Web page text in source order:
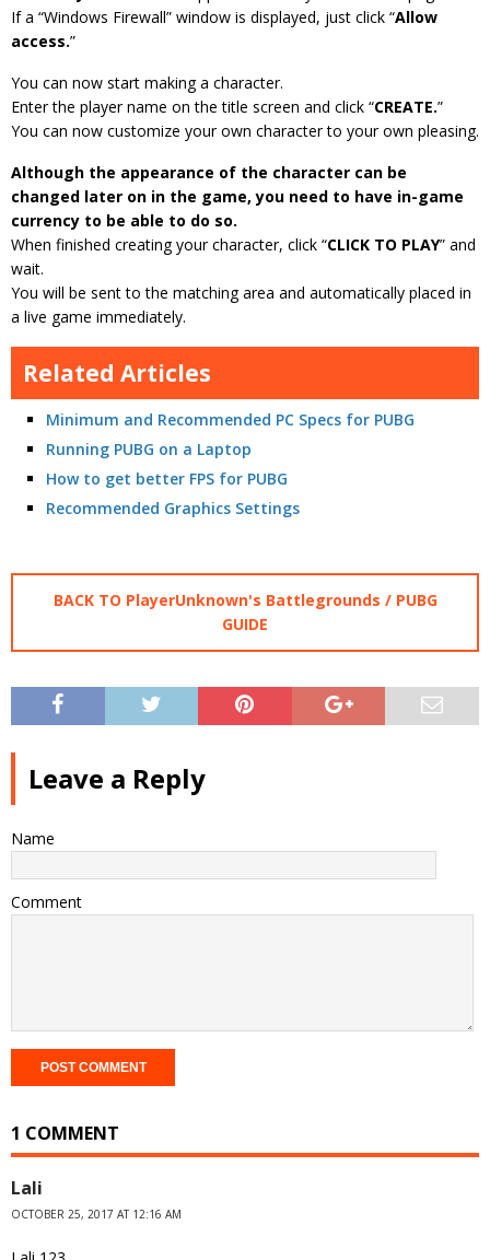
If a “Windows Firewall” window is displayed, just click “Allow
access.”
You can now start making a character.
Enter the player name on the title screen and click “CREATE.”
You can now customize your own character to your own pleasing.
Although the appearance of the character can be
changed later on in the game, you need to have in-game
currency to be able to do so.
When finished creating your character, click “CLICK TO PLAY” and
wait.
You will be sent to the matching area and automatically placed in
a live game immediately.
Related Articles
Minimum and Recommended PC Specs for PUBG
Running PUBG on a Laptop
How to get better FPS for PUBG
Recommended Graphics Settings
BACK TO PlayerUnknown's Battlegrounds / PUBG
GUIDE
Leave a Reply
Name
Comment
1 COMMENT
Lali
OCTOBER 25, 2017 AT 12:16 AM